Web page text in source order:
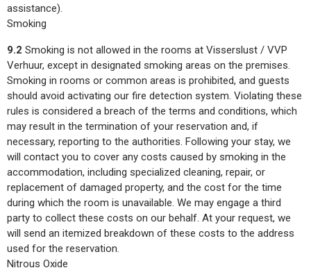
assistance).
Smoking
9.2 Smoking is not allowed in the rooms at Visserslust / VVP
Verhuur, except in designated smoking areas on the premises.
Smoking in rooms or common areas is prohibited, and guests
should avoid activating our fire detection system. Violating these
rules is considered a breach of the terms and conditions, which
may result in the termination of your reservation and, if
necessary, reporting to the authorities. Following your stay, we
will contact you to cover any costs caused by smoking in the
accommodation, including specialized cleaning, repair, or
replacement of damaged property, and the cost for the time
during which the room is unavailable. We may engage a third
party to collect these costs on our behalf. At your request, we
will send an itemized breakdown of these costs to the address
used for the reservation.
Nitrous Oxide